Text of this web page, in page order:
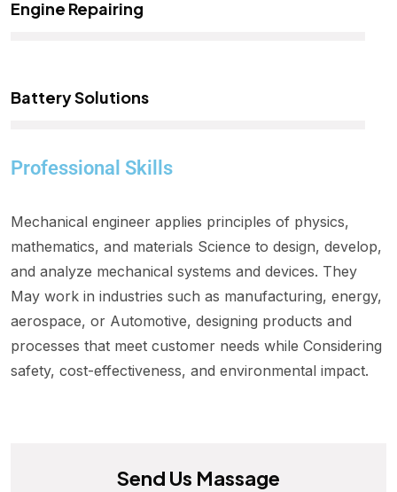
Engine Repairing
Battery Solutions
Professional Skills
Mechanical engineer applies principles of physics,
mathematics, and materials Science to design, develop,
and analyze mechanical systems and devices. They
May work in industries such as manufacturing, energy,
aerospace, or Automotive, designing products and
processes that meet customer needs while Considering
safety, cost-effectiveness, and environmental impact.
Send Us Massage